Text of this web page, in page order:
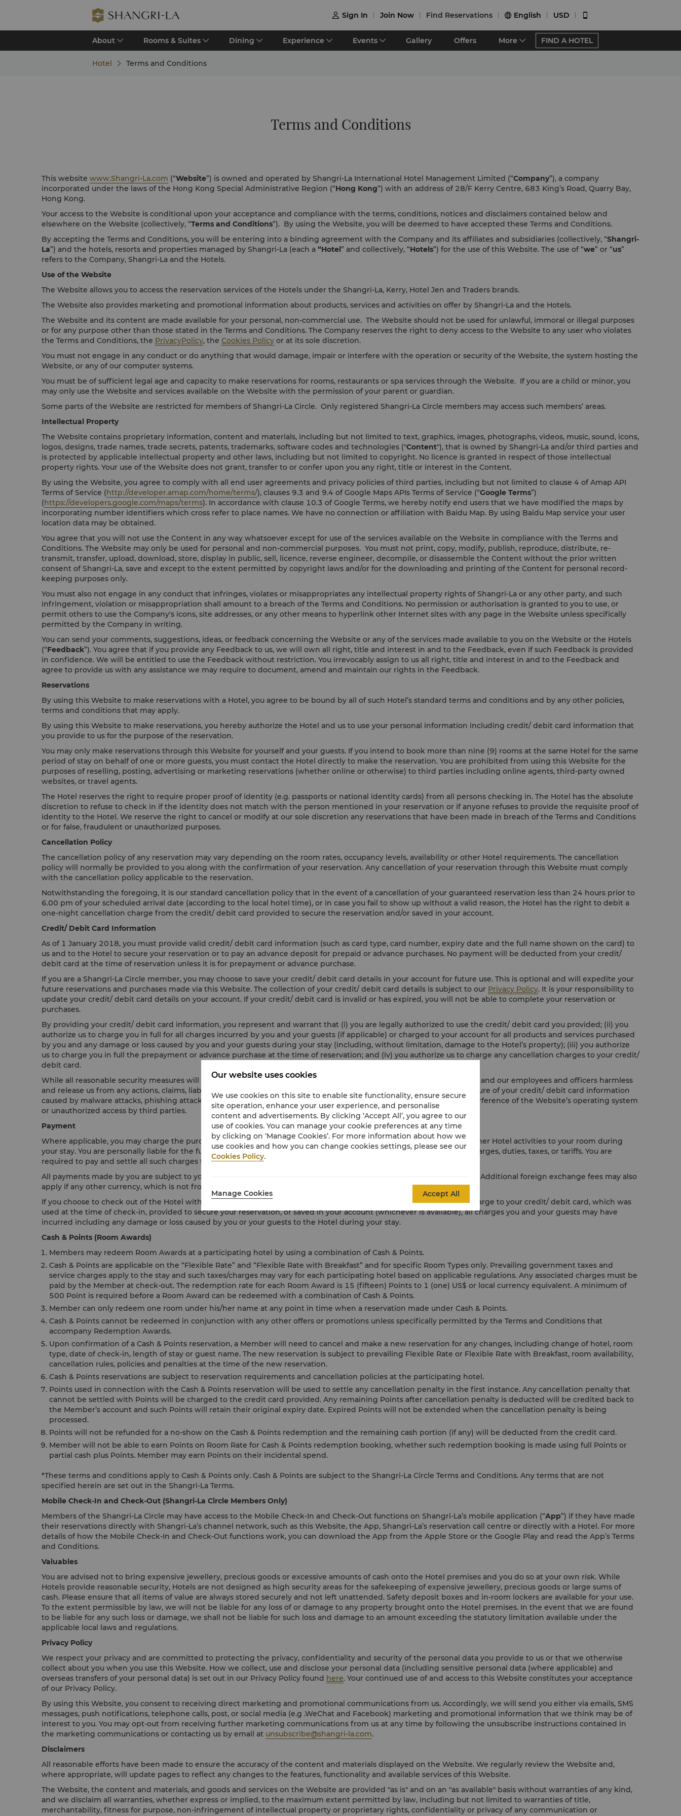
 Sign In Join Now Find Reservations  English USD 
About Rooms & Suites Dining Experience Events Gallery Offers More FIND A HOTEL
Hotel Terms and Conditions
Terms and Conditions
This website www.Shangri-La.com (“Website”) is owned and operated by Shangri-La International Hotel Management Limited (“Company”), a company
incorporated under the laws of the Hong Kong Special Administrative Region (“Hong Kong”) with an address of 28/F Kerry Centre, 683 King’s Road, Quarry Bay,
Hong Kong.
Your access to the Website is conditional upon your acceptance and compliance with the terms, conditions, notices and disclaimers contained below and
elsewhere on the Website (collectively, “Terms and Conditions”). By using the Website, you will be deemed to have accepted these Terms and Conditions.
By accepting the Terms and Conditions, you will be entering into a binding agreement with the Company and its affiliates and subsidiaries (collectively, “Shangri-
La”) and the hotels, resorts and properties managed by Shangri-La (each a “Hotel” and collectively, “Hotels”) for the use of this Website. The use of “we” or “us”
refers to the Company, Shangri-La and the Hotels.
Use of the Website
The Website allows you to access the reservation services of the Hotels under the Shangri-La, Kerry, Hotel Jen and Traders brands.
The Website also provides marketing and promotional information about products, services and activities on offer by Shangri-La and the Hotels.
The Website and its content are made available for your personal, non-commercial use. The Website should not be used for unlawful, immoral or illegal purposes
or for any purpose other than those stated in the Terms and Conditions. The Company reserves the right to deny access to the Website to any user who violates
the Terms and Conditions, the PrivacyPolicy, the Cookies Policy or at its sole discretion.
You must not engage in any conduct or do anything that would damage, impair or interfere with the operation or security of the Website, the system hosting the
Website, or any of our computer systems.
You must be of sufficient legal age and capacity to make reservations for rooms, restaurants or spa services through the Website. If you are a child or minor, you
may only use the Website and services available on the Website with the permission of your parent or guardian.
Some parts of the Website are restricted for members of Shangri-La Circle. Only registered Shangri-La Circle members may access such members’ areas.
Intellectual Property
The Website contains proprietary information, content and materials, including but not limited to text, graphics, images, photographs, videos, music, sound, icons,
logos, designs, trade names, trade secrets, patents, trademarks, software codes and technologies ("Content"), that is owned by Shangri-La and/or third parties and
is protected by applicable intellectual property and other laws, including but not limited to copyright. No licence is granted in respect of those intellectual
property rights. Your use of the Website does not grant, transfer to or confer upon you any right, title or interest in the Content.
By using the Website, you agree to comply with all end user agreements and privacy policies of third parties, including but not limited to clause 4 of Amap API
Terms of Service (http://developer.amap.com/home/terms/), clauses 9.3 and 9.4 of Google Maps APIs Terms of Service (“Google Terms”)
(https://developers.google.com/maps/terms). In accordance with clause 10.3 of Google Terms, we hereby notify end users that we have modified the maps by
incorporating number identifiers which cross refer to place names. We have no connection or affiliation with Baidu Map. By using Baidu Map service your user
location data may be obtained.
You agree that you will not use the Content in any way whatsoever except for use of the services available on the Website in compliance with the Terms and
Conditions. The Website may only be used for personal and non-commercial purposes. You must not print, copy, modify, publish, reproduce, distribute, re-
transmit, transfer, upload, download, store, display in public, sell, licence, reverse engineer, decompile, or disassemble the Content without the prior written
consent of Shangri-La, save and except to the extent permitted by copyright laws and/or for the downloading and printing of the Content for personal record-
keeping purposes only.
You must also not engage in any conduct that infringes, violates or misappropriates any intellectual property rights of Shangri-La or any other party, and such
infringement, violation or misappropriation shall amount to a breach of the Terms and Conditions. No permission or authorisation is granted to you to use, or
permit others to use the Company's icons, site addresses, or any other means to hyperlink other Internet sites with any page in the Website unless specifically
permitted by the Company in writing.
You can send your comments, suggestions, ideas, or feedback concerning the Website or any of the services made available to you on the Website or the Hotels
(“Feedback”). You agree that if you provide any Feedback to us, we will own all right, title and interest in and to the Feedback, even if such Feedback is provided
in confidence. We will be entitled to use the Feedback without restriction. You irrevocably assign to us all right, title and interest in and to the Feedback and
agree to provide us with any assistance we may require to document, amend and maintain our rights in the Feedback.
Reservations
By using this Website to make reservations with a Hotel, you agree to be bound by all of such Hotel’s standard terms and conditions and by any other policies,
terms and conditions that may apply.
By using this Website to make reservations, you hereby authorize the Hotel and us to use your personal information including credit/ debit card information that
you provide to us for the purpose of the reservation.
You may only make reservations through this Website for yourself and your guests. If you intend to book more than nine (9) rooms at the same Hotel for the same
period of stay on behalf of one or more guests, you must contact the Hotel directly to make the reservation. You are prohibited from using this Website for the
purposes of reselling, posting, advertising or marketing reservations (whether online or otherwise) to third parties including online agents, third-party owned
websites, or travel agents.
The Hotel reserves the right to require proper proof of identity (e.g. passports or national identity cards) from all persons checking in. The Hotel has the absolute
discretion to refuse to check in if the identity does not match with the person mentioned in your reservation or if anyone refuses to provide the requisite proof of
identity to the Hotel. We reserve the right to cancel or modify at our sole discretion any reservations that have been made in breach of the Terms and Conditions
or for false, fraudulent or unauthorized purposes.
Cancellation Policy
The cancellation policy of any reservation may vary depending on the room rates, occupancy levels, availability or other Hotel requirements. The cancellation
policy will normally be provided to you along with the confirmation of your reservation. Any cancellation of your reservation through this Website must comply
with the cancellation policy applicable to the reservation.
Notwithstanding the foregoing, it is our standard cancellation policy that in the event of a cancellation of your guaranteed reservation less than 24 hours prior to
6.00 pm of your scheduled arrival date (according to the local hotel time), or in case you fail to show up without a valid reason, the Hotel has the right to debit a
one-night cancellation charge from the credit/ debit card provided to secure the reservation and/or saved in your account.
Credit/ Debit Card Information
As of 1 January 2018, you must provide valid credit/ debit card information (such as card type, card number, expiry date and the full name shown on the card) to
us and to the Hotel to secure your reservation or to pay an advance deposit for prepaid or advance purchases. No payment will be deducted from your credit/
debit card at the time of reservation unless it is for prepayment or advance purchase.
If you are a Shangri-La Circle member, you may choose to save your credit/ debit card details in your account for future use. This is optional and will expedite your
future reservations and purchases made via this Website. The collection of your credit/ debit card details is subject to our Privacy Policy. It is your responsibility to
update your credit/ debit card details on your account. If your credit/ debit card is invalid or has expired, you will not be able to complete your reservation or
purchases.
By providing your credit/ debit card information, you represent and warrant that (i) you are legally authorized to use the credit/ debit card you provided; (ii) you
authorize us to charge you in full for all charges incurred by you and your guests (if applicable) or charged to your account for all products and services purchased
by you and any damage or loss caused by you and your guests during your stay (including, without limitation, damage to the Hotel’s property); (iii) you authorize
us to charge you in full the prepayment or advance purchase at the time of reservation; and (iv) you authorize us to charge any cancellation charges to your credit/
debit card.
While all reasonable security measures will be taken to secure your credit/ debit card information, you agree to hold us and our employees and officers harmless
and release us from any actions, claims, liability, damage or loss resulting from any loss, release, compromise, or disclosure of your credit/ debit card information
caused by malware attacks, phishing attacks, viruses, hacking activities, malicious software and any other unlawful interference of the Website’s operating system
or unauthorized access by third parties.
Payment
Where applicable, you may charge the purchase of goods and services including food and beverage, spa services or other Hotel activities to your room during
your stay. You are personally liable for the full payment of all such charges which may include any applicable service charges, duties, taxes, or tariffs. You are
required to pay and settle all such charges fully upon receipt of the Hotel bill or during check-out.
All payments made by you are subject to your respective bank’s charges for foreign transaction fees, where applicable. Additional foreign exchange fees may also
apply if any other currency, which is not from your originating issued card’s country, is selected to be charged.
If you choose to check out of the Hotel without settling your bill in full, you expressly and irrevocably authorize us to charge to your credit/ debit card, which was
used at the time of check-in, provided to secure your reservation, or saved in your account (whichever is available), all charges you and your guests may have
incurred including any damage or loss caused by you or your guests to the Hotel during your stay.
Cash & Points (Room Awards)
Members may redeem Room Awards at a participating hotel by using a combination of Cash & Points.
Cash & Points are applicable on the “Flexible Rate” and “Flexible Rate with Breakfast” and for specific Room Types only. Prevailing government taxes and
service charges apply to the stay and such taxes/charges may vary for each participating hotel based on applicable regulations. Any associated charges must be
paid by the Member at check-out. The redemption rate for each Room Award is 15 (fifteen) Points to 1 (one) US$ or local currency equivalent. A minimum of
500 Point is required before a Room Award can be redeemed with a combination of Cash & Points.
Member can only redeem one room under his/her name at any point in time when a reservation made under Cash & Points.
Cash & Points cannot be redeemed in conjunction with any other offers or promotions unless specifically permitted by the Terms and Conditions that
accompany Redemption Awards.
Upon confirmation of a Cash & Points reservation, a Member will need to cancel and make a new reservation for any changes, including change of hotel, room
type, date of check-in, length of stay or guest name. The new reservation is subject to prevailing Flexible Rate or Flexible Rate with Breakfast, room availability,
cancellation rules, policies and penalties at the time of the new reservation.
Cash & Points reservations are subject to reservation requirements and cancellation policies at the participating hotel.
Points used in connection with the Cash & Points reservation will be used to settle any cancellation penalty in the first instance. Any cancellation penalty that
cannot be settled with Points will be charged to the credit card provided. Any remaining Points after cancellation penalty is deducted will be credited back to
the Member’s account and such Points will retain their original expiry date. Expired Points will not be extended when the cancellation penalty is being
processed.
Points will not be refunded for a no-show on the Cash & Points redemption and the remaining cash portion (if any) will be deducted from the credit card.
Member will not be able to earn Points on Room Rate for Cash & Points redemption booking, whether such redemption booking is made using full Points or
partial cash plus Points. Member may earn Points on their incidental spend.
*These terms and conditions apply to Cash & Points only. Cash & Points are subject to the Shangri-La Circle Terms and Conditions. Any terms that are not
specified herein are set out in the Shangri-La Terms.
Mobile Check-In and Check-Out (Shangri-La Circle Members Only)
Members of the Shangri-La Circle may have access to the Mobile Check-In and Check-Out functions on Shangri-La’s mobile application (“App”) if they have made
their reservations directly with Shangri-La’s channel network, such as this Website, the App, Shangri-La’s reservation call centre or directly with a Hotel. For more
details of how the Mobile Check-In and Check-Out functions work, you can download the App from the Apple Store or the Google Play and read the App’s Terms
and Conditions.
Valuables
You are advised not to bring expensive jewellery, precious goods or excessive amounts of cash onto the Hotel premises and you do so at your own risk. While
Hotels provide reasonable security, Hotels are not designed as high security areas for the safekeeping of expensive jewellery, precious goods or large sums of
cash. Please ensure that all items of value are always stored securely and not left unattended. Safety deposit boxes and in-room lockers are available for your use.
To the extent permissible by law, we will not be liable for any loss of or damage to any property brought onto the Hotel premises. In the event that we are found
to be liable for any such loss or damage, we shall not be liable for such loss and damage to an amount exceeding the statutory limitation available under the
applicable local laws and regulations.
Privacy Policy
We respect your privacy and are committed to protecting the privacy, confidentiality and security of the personal data you provide to us or that we otherwise
collect about you when you use this Website. How we collect, use and disclose your personal data (including sensitive personal data (where applicable) and
overseas transfers of your personal data) is set out in our Privacy Policy found here. Your continued use of and access to this Website constitutes your acceptance
of our Privacy Policy.
By using this Website, you consent to receiving direct marketing and promotional communications from us. Accordingly, we will send you either via emails, SMS
messages, push notifications, telephone calls, post, or social media (e.g .WeChat and Facebook) marketing and promotional information that we think may be of
interest to you. You may opt-out from receiving further marketing communications from us at any time by following the unsubscribe instructions contained in
the marketing communications or contacting us by email at unsubscribe@shangri-la.com.
Disclaimers
All reasonable efforts have been made to ensure the accuracy of the content and materials displayed on the Website. We regularly review the Website and,
where appropriate, will update pages to reflect any changes to the features, functionality and available services of this Website.
The Website, the content and materials, and goods and services on the Website are provided "as is" and on an "as available" basis without warranties of any kind,
and we disclaim all warranties, whether express or implied, to the maximum extent permitted by law, including but not limited to warranties of title,
merchantability, fitness for purpose, non-infringement of intellectual property or proprietary rights, confidentiality or privacy of any communication or
Our website uses cookies
We use cookies on this site to enable site functionality, ensure secure
site operation, enhance your user experience, and personalise
content and advertisements. By clicking ‘Accept All’, you agree to our
use of cookies. You can manage your cookie preferences at any time
by clicking on ‘Manage Cookies’. For more information about how we
use cookies and how you can change cookies settings, please see our
Cookies Policy.
Manage Cookies Accept All